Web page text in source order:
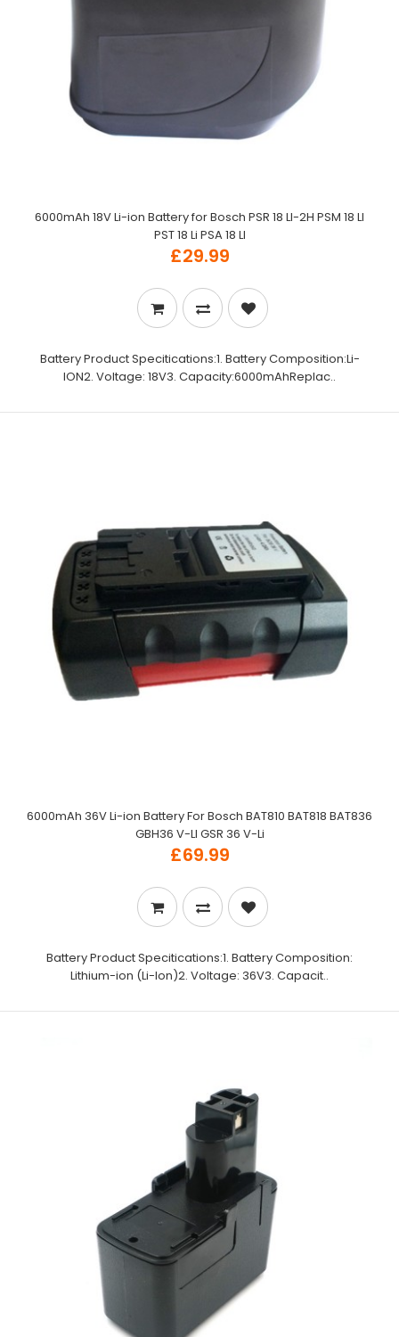
6000mAh 18V Li-ion Battery for Bosch PSR 18 LI-2H PSM 18 LI
PST 18 Li PSA 18 LI
£29.99
Battery Product Specitications:1. Battery Composition:Li-
ION2. Voltage: 18V3. Capacity:6000mAhReplac..
6000mAh 36V Li-ion Battery For Bosch BAT810 BAT818 BAT836
GBH36 V-LI GSR 36 V-Li
£69.99
Battery Product Specitications:1. Battery Composition:
Lithium-ion (Li-Ion)2. Voltage: 36V3. Capacit..